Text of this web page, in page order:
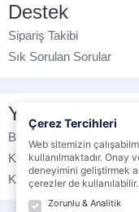
Destek
Sipariş Takibi
Sık Sorulan Sorular
Yasal
Banka Hesap No
Kullanım Koşulları
K.V.K.K. Politikası
Çerez Tercihleri
Web sitemizin
kullanılmaktadır. Onay
deneyimini geliştirmek
çerezler de kullanılabilir.
Zorunlu & Analitik